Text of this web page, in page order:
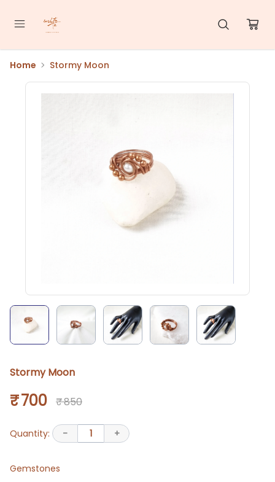
Home Stormy Moon
Stormy Moon
₹ 700 ₹ 850
Quantity: - 1 +
Gemstones